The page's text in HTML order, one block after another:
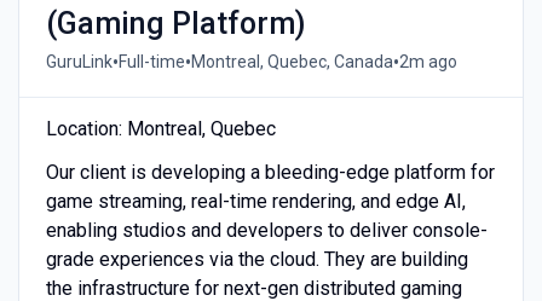
(Gaming Platform)
GuruLink•Full-time•Montreal, Quebec, Canada•2m ago
Location: Montreal, Quebec
Our client is developing a bleeding-edge platform for
game streaming, real-time rendering, and edge AI,
enabling studios and developers to deliver console-
grade experiences via the cloud. They are building
the infrastructure for next-gen distributed gaming